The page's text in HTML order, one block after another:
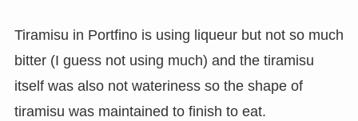
Tiramisu in Portfino is using liqueur but not so much
bitter (I guess not using much) and the tiramisu
itself was also not wateriness so the shape of
tiramisu was maintained to finish to eat.